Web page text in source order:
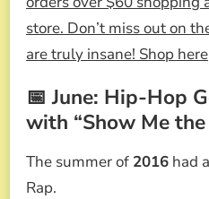
store. Don’t miss out on
are truly insane! Shop here
📅 June: Hip-Hop
with “Show Me
The summer of 2016 had
Rap.